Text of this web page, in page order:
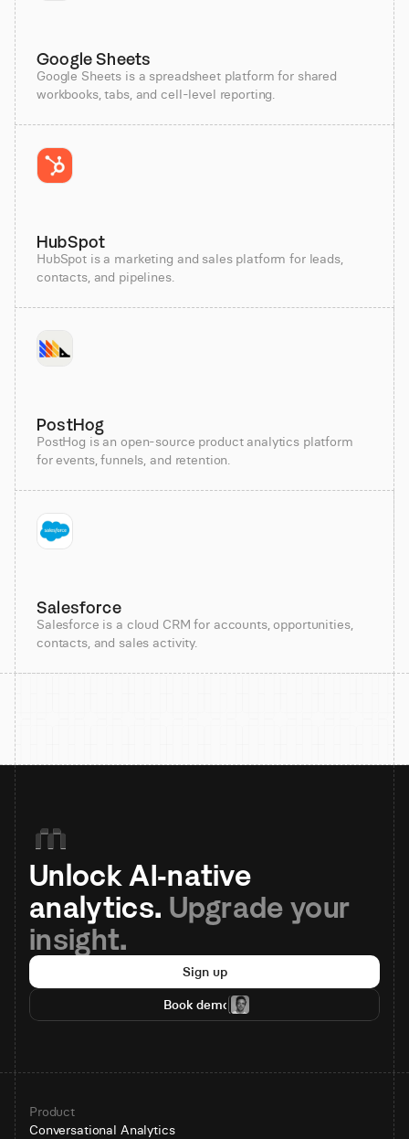
Google Sheets
Google Sheets is a spreadsheet platform for shared
workbooks, tabs, and cell-level reporting.
HubSpot
HubSpot is a marketing and sales platform for leads,
contacts, and pipelines.
PostHog
PostHog is an open-source product analytics platform
for events, funnels, and retention.
Salesforce
Salesforce is a cloud CRM for accounts, opportunities,
contacts, and sales activity.
Unlock AI-native
analytics. Upgrade your
insight.
Sign up
Book demo
Product
Conversational Analytics